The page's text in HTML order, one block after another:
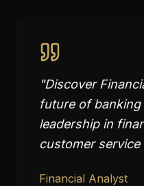
"Discover
future of
leadership in
customer
Financial Analyst